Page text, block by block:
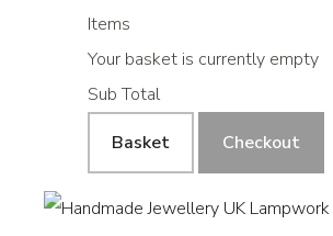
Items
Your basket is currently empty
Sub Total
Basket
Checkout